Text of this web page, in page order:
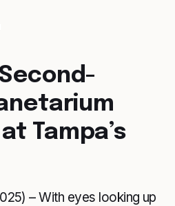
Tampa’s
– With eyes looking up